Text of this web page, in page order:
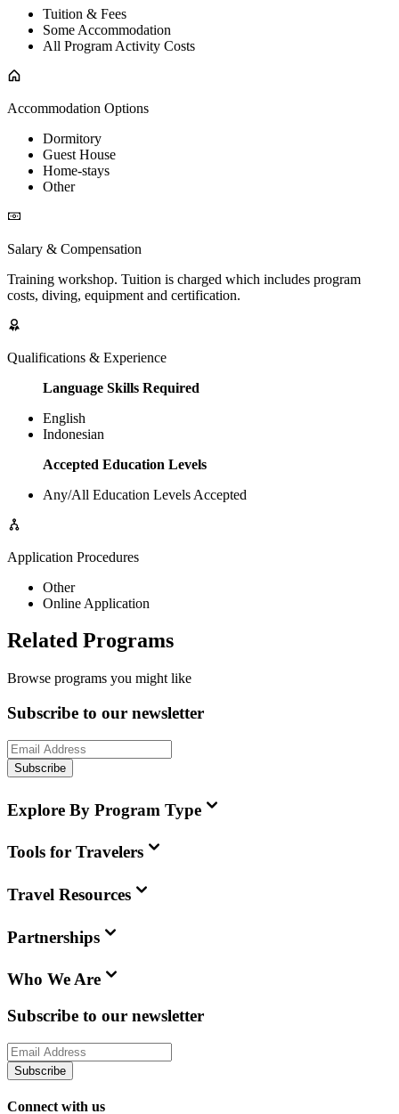
Tuition & Fees
Some Accommodation
All Program Activity Costs
Accommodation Options
Dormitory
Guest House
Home-stays
Other
Salary & Compensation
Training workshop. Tuition is charged which includes program
costs, diving, equipment and certification.
Qualifications & Experience
Language Skills Required
English
Indonesian
Accepted Education Levels
Any/All Education Levels Accepted
Application Procedures
Other
Online Application
Related Programs
Browse programs you might like
Subscribe to our newsletter
Subscribe
Explore By Program Type
Tools for Travelers
Travel Resources
Partnerships
Who We Are
Subscribe to our newsletter
Subscribe
Connect with us